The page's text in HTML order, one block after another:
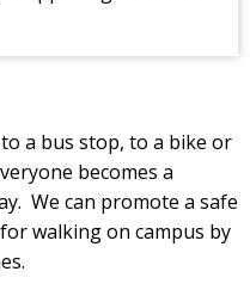
a bus stop, to a bike or
becomes a
We can promote a safe
walking on campus by